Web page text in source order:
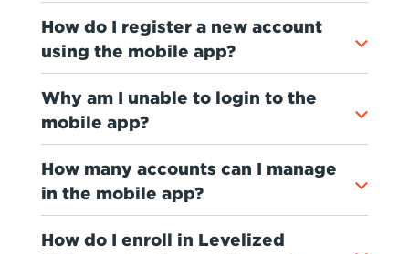
How do I register a new account
using the mobile app?
Why am I unable to login to the
mobile app?
How many accounts can I manage
in the mobile app?
How do I enroll in Levelized